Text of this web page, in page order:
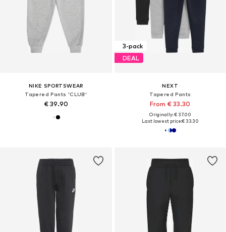
NIKE SPORTSWEAR
Tapered Pants 'CLUB'
€ 39.90
3-pack
DEAL
NEXT
Tapered Pants
From € 33.30
Originally: € 37.00
Last lowest price:€ 33.30